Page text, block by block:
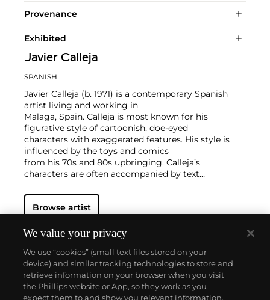
Provenance
Exhibited
Javier Calleja
SPANISH
Javier Calleja (b. 1971) is a contemporary Spanish
artist living and working in
Malaga, Spain. Calleja is most known for his
figurative style of cartoonish, doe-eyed
characters with exaggerated features. His style is
influenced by the toys and comics
from his 70s and 80s upbringing. Calleja’s
characters are often accompanied by text
facial expressions of the
characters represented in the compositions. Calleja
and works on paper.
Calleja holds a BFA from Granada University in
Spain. His works have been exhibited worldwide and
he is currently represented by Almine Rech.
Browse artist
About us
We value your privacy
We use “cookies” (small text files stored on your
device) and similar tracking technologies to store and
retrieve information on your browser when you visit
the Phillips website or App, so they work as you
expect them to and show you relevant information.